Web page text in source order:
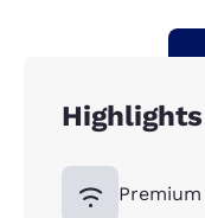
Highlights
Premium